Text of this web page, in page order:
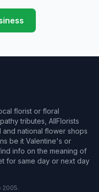
4
florist or floral
tributes, AllFlorists
national flower shops
be it Valentine's or
info on the meaning of
for same day or next day
2005.